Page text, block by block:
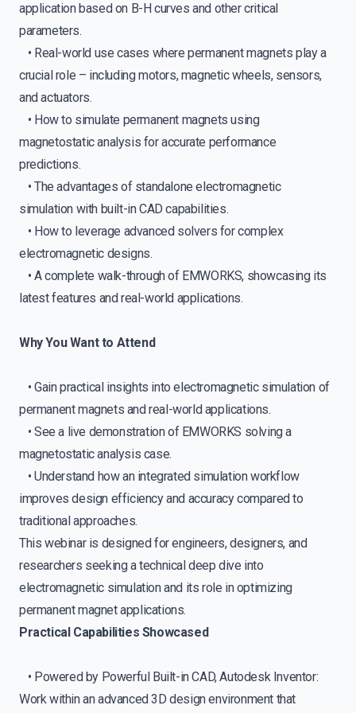
application based on B-H curves and other critical
parameters.
• Real-world use cases where permanent magnets play a
crucial role – including motors, magnetic wheels, sensors,
and actuators.
• How to simulate permanent magnets using
magnetostatic analysis for accurate performance
predictions.
• The advantages of standalone electromagnetic
simulation with built-in CAD capabilities.
• How to leverage advanced solvers for complex
electromagnetic designs.
• A complete walk-through of EMWORKS, showcasing its
latest features and real-world applications.
Why You Want to Attend
• Gain practical insights into electromagnetic simulation of
permanent magnets and real-world applications.
• See a live demonstration of EMWORKS solving a
magnetostatic analysis case.
• Understand how an integrated simulation workflow
improves design efficiency and accuracy compared to
traditional approaches.
This webinar is designed for engineers, designers, and
researchers seeking a technical deep dive into
electromagnetic simulation and its role in optimizing
permanent magnet applications.
Practical Capabilities Showcased
• Powered by Powerful Built-in CAD, Autodesk Inventor:
Work within an advanced 3D design environment that